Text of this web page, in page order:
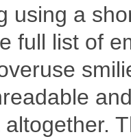
using a
full list of